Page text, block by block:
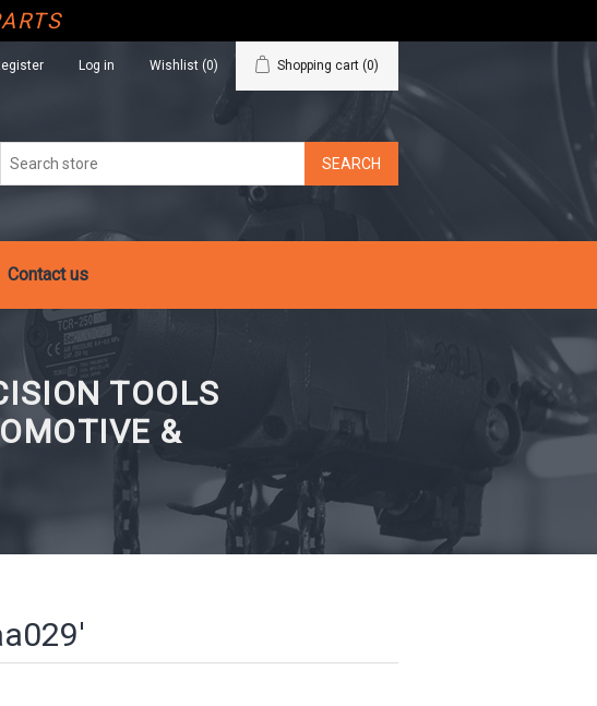
Log in Wishlist (0) Shopping cart (0)
Contact us
TOOLS
&